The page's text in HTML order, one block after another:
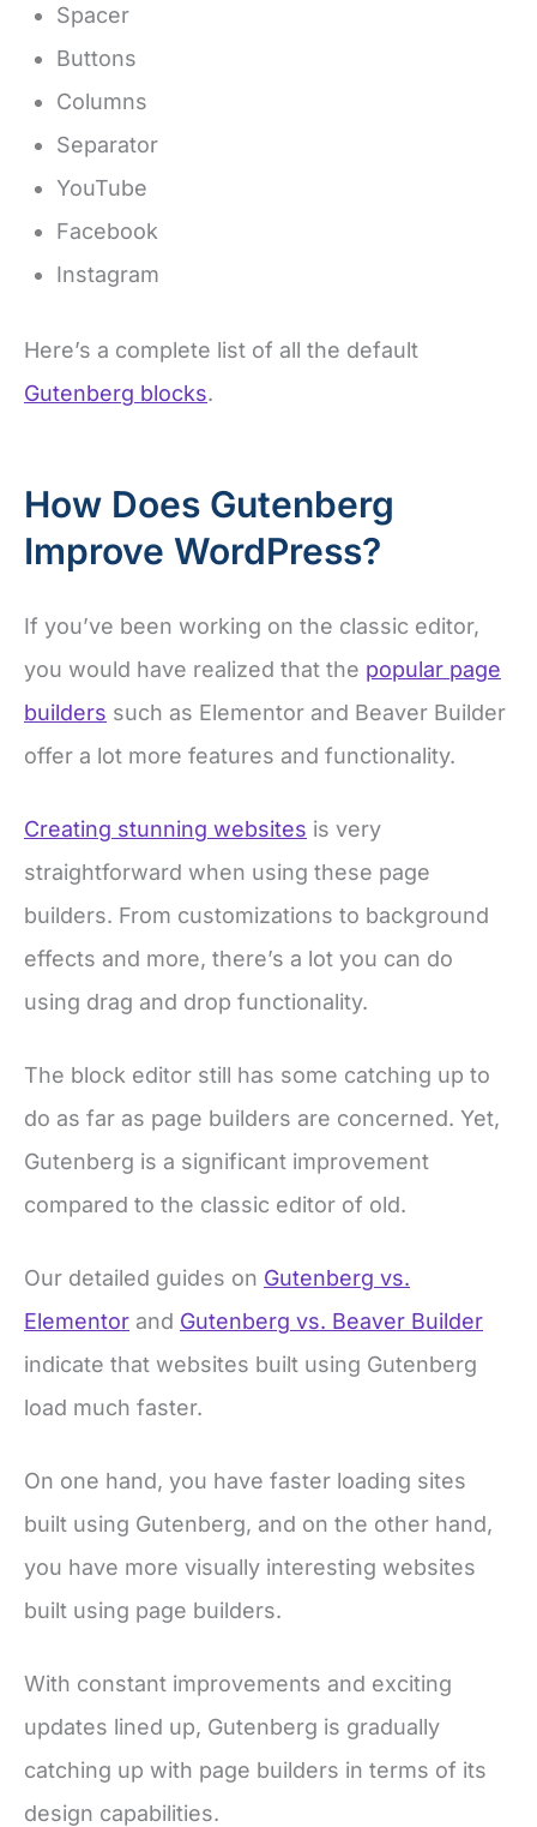
Spacer
Buttons
Columns
Separator
YouTube
Facebook
Instagram
Here’s a complete list of all the default
Gutenberg blocks.
How Does Gutenberg
Improve WordPress?
If you’ve been working on the classic editor,
you would have realized that the popular page
builders such as Elementor and Beaver Builder
offer a lot more features and functionality.
Creating stunning websites is very
straightforward when using these page
builders. From customizations to background
effects and more, there’s a lot you can do
using drag and drop functionality.
The block editor still has some catching up to
do as far as page builders are concerned. Yet,
Gutenberg is a significant improvement
compared to the classic editor of old.
Our detailed guides on Gutenberg vs.
Elementor and Gutenberg vs. Beaver Builder
indicate that websites built using Gutenberg
load much faster.
On one hand, you have faster loading sites
built using Gutenberg, and on the other hand,
you have more visually interesting websites
built using page builders.
With constant improvements and exciting
updates lined up, Gutenberg is gradually
catching up with page builders in terms of its
design capabilities.